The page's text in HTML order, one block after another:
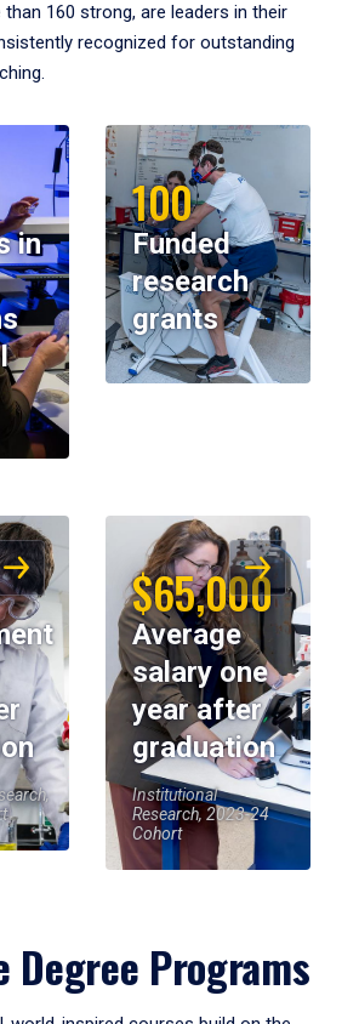
160 strong, are leaders in their
recognized for outstanding
in
100
Funded
research
grants
$65,000
Average
salary one
year after
graduation
Institutional
Research, 2023-24
Cohort
Degree Programs